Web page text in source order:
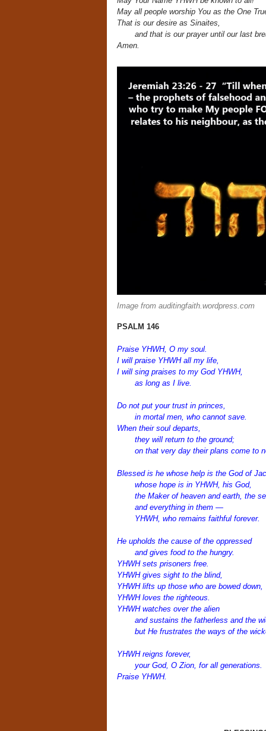
May all people worship You as the One
That is our desire as Sinaites,
and that is our prayer until our last
Amen.
Image from auditingfaith.wordpress.com
PSALM 146
Praise YHWH, O my soul.
I will praise YHWH all my life,
I will sing praises to my God YHWH,
as long as I live.
Do not put your trust in princes,
in mortal men, who cannot save.
When their soul departs,
they will return to the ground;
on that very day their plans come to
Blessed is he whose help is the God of
whose hope is in YHWH, his God,
the Maker of heaven and earth, the
and everything in them —
YHWH, who remains faithful forever.
He upholds the cause of the oppressed
and gives food to the hungry.
YHWH sets prisoners free.
YHWH gives sight to the blind,
YHWH lifts up those who are bowed down,
YHWH loves the righteous.
YHWH watches over the alien
and sustains the fatherless and the
but He frustrates the ways of the
YHWH reigns forever,
your God, O Zion, for all generations.
Praise YHWH.